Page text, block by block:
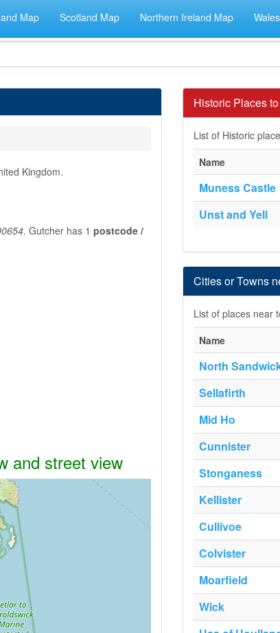
Map Scotland Map Northern Ireland Map
Kingdom.
. Gutcher has 1 postcode /
and street view
Historic Places
List of Historic
Name
Muness Castle
Unst and Yell
Cities or Towns
List of places near
Name
North
Sellafirth
Mid Ho
Cunnister
Stonganess
Kellister
Cullivoe
Colvister
Moarfield
Wick